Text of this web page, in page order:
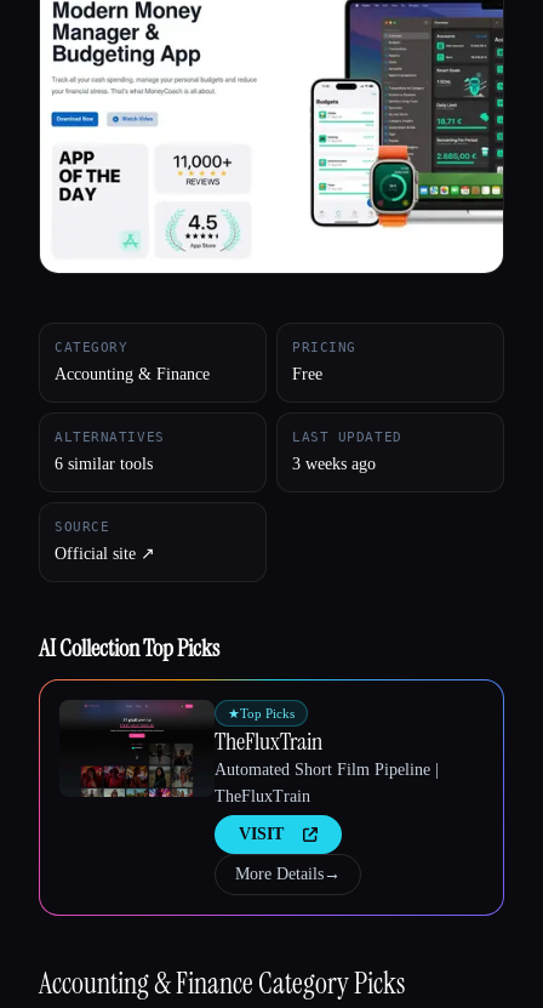
All categories
CATEGORY
Accounting & Finance
PRICING
Free
ALTERNATIVES
6 similar tools
LAST UPDATED
3 weeks ago
SOURCE
Official site ↗︎
AI Collection Top Picks
★Top Picks
TheFluxTrain
Automated Short Film Pipeline |
TheFluxTrain
VISIT
More Details→
Accounting & FinanceCategory Picks